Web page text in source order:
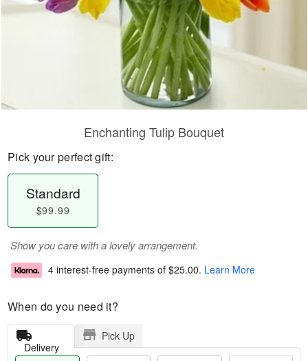
Enchanting Tulip Bouquet
Pick your perfect gift:
Standard
$99.99
Show you care with a lovely arrangement.
4 interest-free payments of $25.00. Learn More
When do you need it?
Delivery
Pick Up